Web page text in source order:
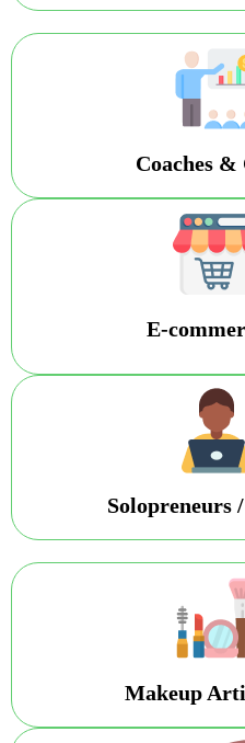
Coaches
E-
Solopreneurs
Makeup